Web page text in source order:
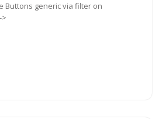
Buttons generic via filter on